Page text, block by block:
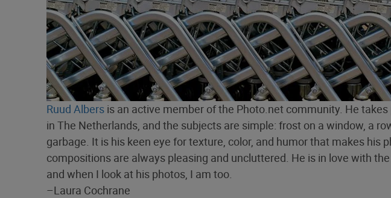
Ruud Albers is an active member of the Photo.net community. He
in The Netherlands, and the subjects are simple: frost on a window, a
garbage. It is his keen eye for texture, color, and humor that makes his
compositions are always pleasing and uncluttered. He is in love with
and when I look at his photos, I am too.
–Laura Cochrane